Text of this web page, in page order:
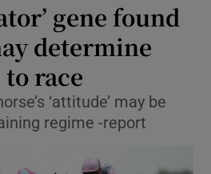
Show Technology sub sections
Show Science sub sections
gene found
determine
race
‘attitude’ may be
regime -report